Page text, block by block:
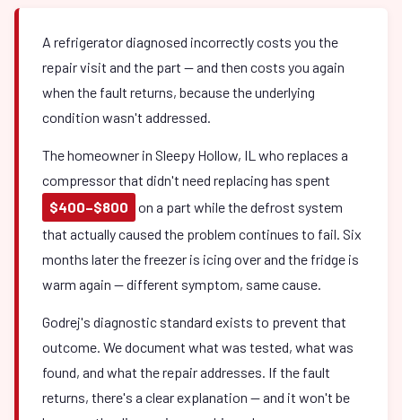
A refrigerator diagnosed incorrectly costs you the
repair visit and the part — and then costs you again
when the fault returns, because the underlying
condition wasn't addressed.
The homeowner in Sleepy Hollow, IL who replaces a
compressor that didn't need replacing has spent
$400–$800
on a part while the defrost system
that actually caused the problem continues to fail. Six
months later the freezer is icing over and the fridge is
warm again — different symptom, same cause.
Godrej's diagnostic standard exists to prevent that
outcome. We document what was tested, what was
found, and what the repair addresses. If the fault
returns, there's a clear explanation — and it won't be